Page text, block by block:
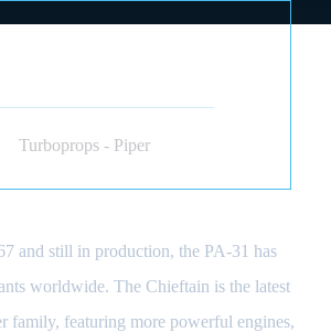
Turboprops - Piper
and still in production, the PA-31 has
worldwide. The Chieftain is the latest
family, featuring more powerful engines,